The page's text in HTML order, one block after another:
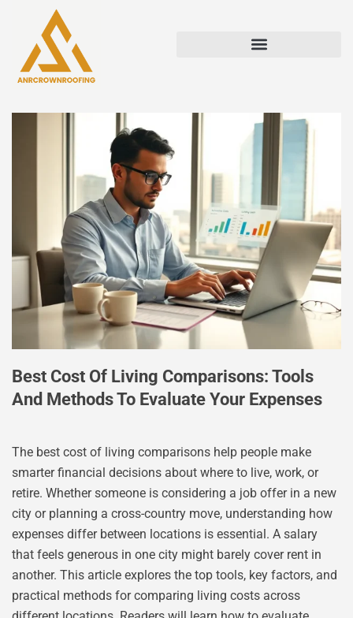
Best Cost Of Living Comparisons: Tools
And Methods To Evaluate Your Expenses
The best cost of living comparisons help people make
smarter financial decisions about where to live, work, or
retire. Whether someone is considering a job offer in a new
city or planning a cross-country move, understanding how
expenses differ between locations is essential. A salary
that feels generous in one city might barely cover rent in
another. This article explores the top tools, key factors, and
practical methods for comparing living costs across